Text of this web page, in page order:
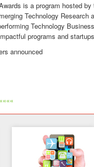
is a program hosted
Technology
Technology
programs and
announced